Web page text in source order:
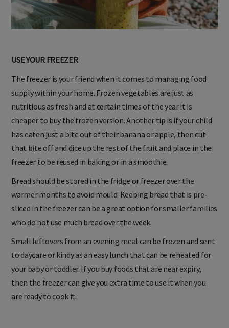
USE YOUR FREEZER
The freezer is your friend when it comes to managing food
supply within your home. Frozen vegetables are just as
nutritious as fresh and at certain times of the year it is
cheaper to buy the frozen version. Another tip is if your child
has eaten just a bite out of their banana or apple, then cut
that bite off and dice up the rest of the fruit and place in the
freezer to be reused in baking or in a smoothie.
Bread should be stored in the fridge or freezer over the
warmer months to avoid mould. Keeping bread that is pre-
sliced in the freezer can be a great option for smaller families
who do not use much bread over the week.
Small leftovers from an evening meal can be frozen and sent
to daycare or kindy as an easy lunch that can be reheated for
your baby or toddler. If you buy foods that are near expiry,
then the freezer can give you extra time to use it when you
are ready to cook it.